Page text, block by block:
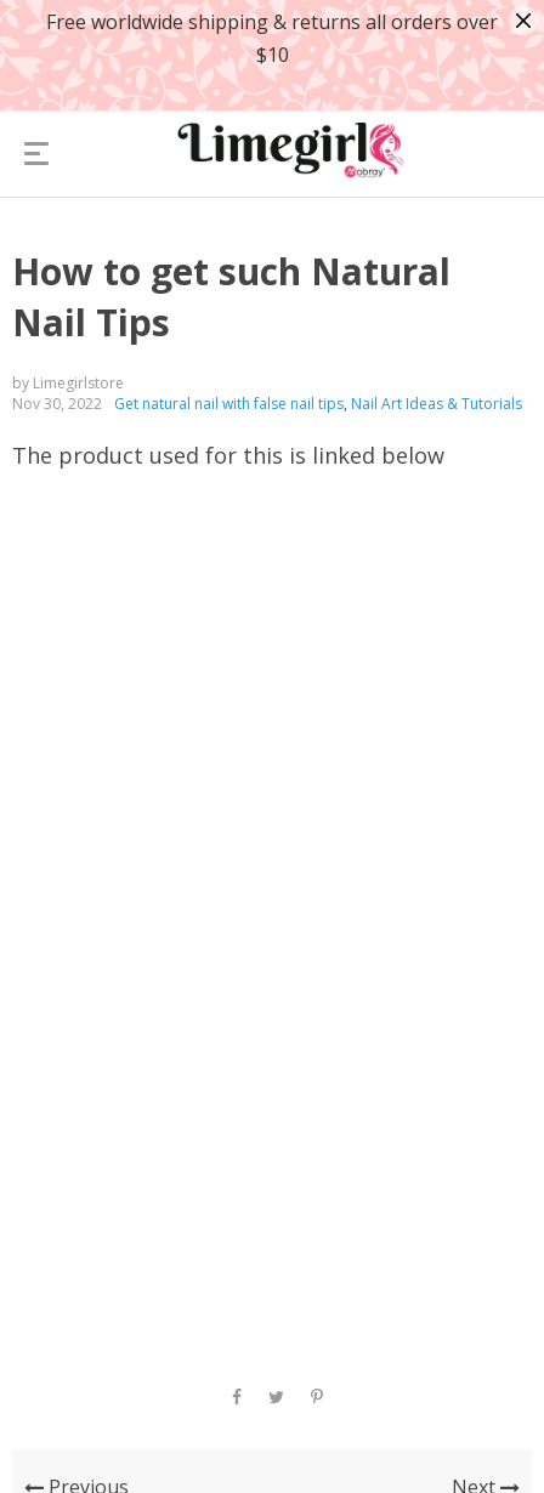
Free worldwide shipping & returns all orders over
$10
How to get such Natural
Nail Tips
by Limegirlstore
Nov 30, 2022
Get natural nail with false nail tips, Nail Art Ideas & Tutorials
The product used for this is linked below
Previous Next